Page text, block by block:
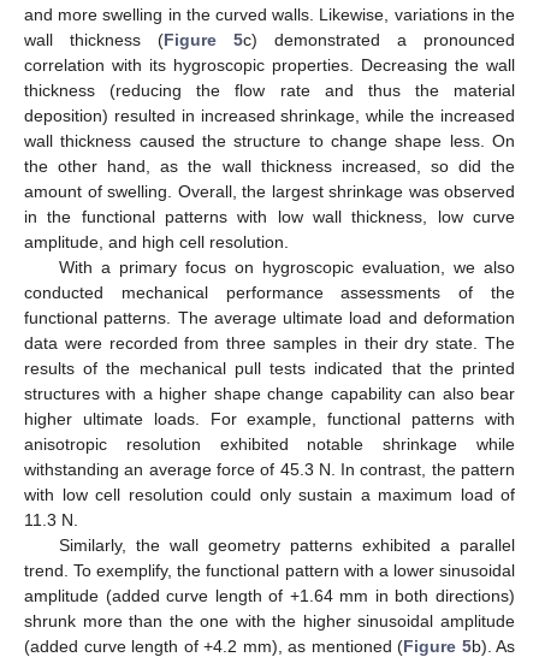
and more swelling in the curved walls. Likewise, variations in the
wall thickness (Figure 5c) demonstrated a pronounced
correlation with its hygroscopic properties. Decreasing the wall
thickness (reducing the flow rate and thus the material
deposition) resulted in increased shrinkage, while the increased
wall thickness caused the structure to change shape less. On
the other hand, as the wall thickness increased, so did the
amount of swelling. Overall, the largest shrinkage was observed
in the functional patterns with low wall thickness, low curve
amplitude, and high cell resolution.
With a primary focus on hygroscopic evaluation, we also
conducted mechanical performance assessments of the
functional patterns. The average ultimate load and deformation
data were recorded from three samples in their dry state. The
results of the mechanical pull tests indicated that the printed
structures with a higher shape change capability can also bear
higher ultimate loads. For example, functional patterns with
anisotropic resolution exhibited notable shrinkage while
withstanding an average force of 45.3 N. In contrast, the pattern
with low cell resolution could only sustain a maximum load of
11.3 N.
Similarly, the wall geometry patterns exhibited a parallel
trend. To exemplify, the functional pattern with a lower sinusoidal
amplitude (added curve length of +1.64 mm in both directions)
shrunk more than the one with the higher sinusoidal amplitude
(added curve length of +4.2 mm), as mentioned (Figure 5b). As